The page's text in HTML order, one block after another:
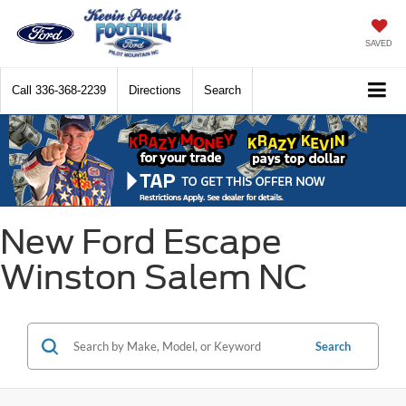
SAVED
Call 336-368-2239 Directions Search
New Ford Escape
Winston Salem NC
Search